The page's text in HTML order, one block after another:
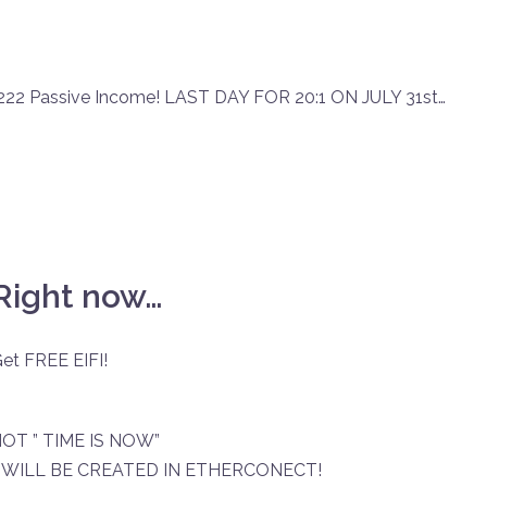
Passive Income! LAST DAY FOR 20:1 ON JULY 31st…
now…
FREE EIFI!
” TIME IS NOW”
BE CREATED IN ETHERCONECT!